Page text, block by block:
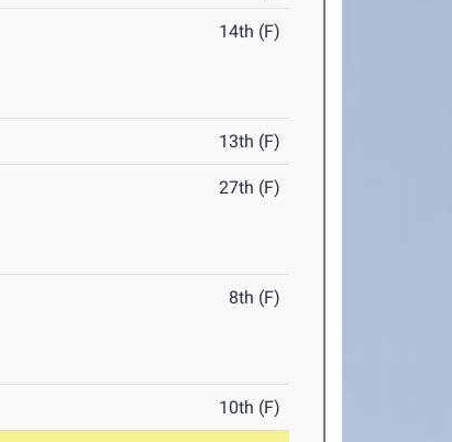
14th (F)
13th (F)
27th (F)
8th (F)
10th (F)